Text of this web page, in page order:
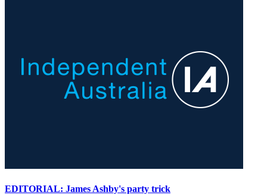
EDITORIAL: James Ashby's party trick